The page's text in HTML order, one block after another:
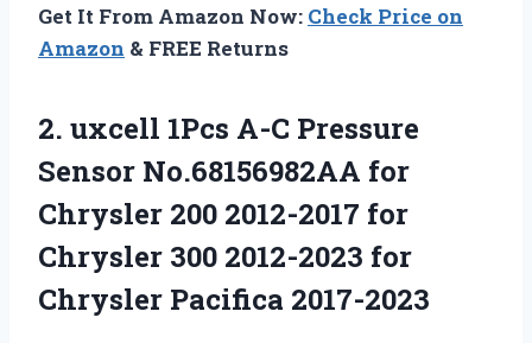
Get It From Amazon Now: Check Price on
Amazon & FREE Returns
2. uxcell 1Pcs A-C Pressure
Sensor No.68156982AA for
Chrysler 200 2012-2017 for
Chrysler 300 2012-2023 for
Chrysler Pacifica 2017-2023